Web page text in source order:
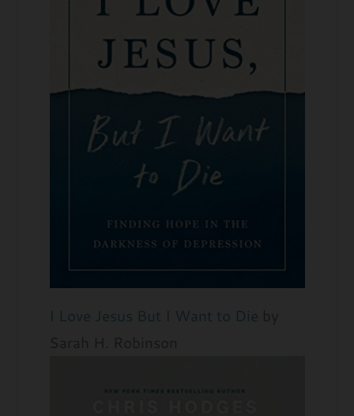
I Love Jesus But I Want to Die